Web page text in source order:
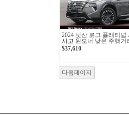
2024 닛산 로그 플래티넘
사고 원오너 낮은 주행거
$37,610
다음페이지